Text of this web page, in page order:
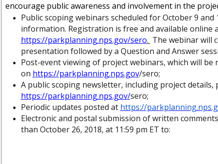
encourage public awareness and involvement in the
Public scoping webinars scheduled for October 9
information. Registration is free and available online
https://parkplanning.nps.gov/sero. The webinar will
presentation followed by a Question and Answer
Post-event viewing of project webinars, which will be
on https://parkplanning.nps.gov/sero;
A public scoping newsletter, including project details,
https://parkplanning.nps.gov/sero;
Periodic updates posted at https://
Electronic and postal submission of written
than October 26, 2018, at 11:59 pm ET to: